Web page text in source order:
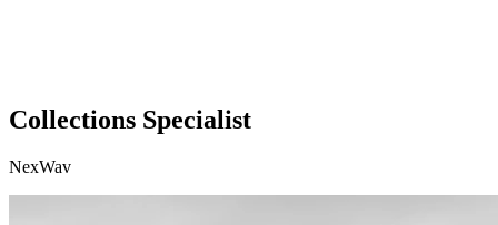
Collections Specialist
NexWav